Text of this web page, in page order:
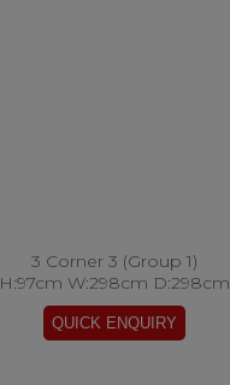
3 Corner 3 (Group 1)
H:97cm W:298cm D:298cm